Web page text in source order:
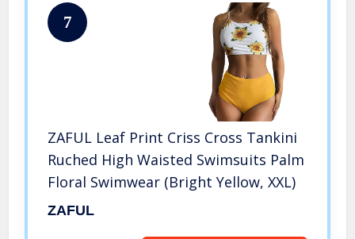
7
ZAFUL Leaf Print Criss Cross Tankini
Ruched High Waisted Swimsuits Palm
Floral Swimwear (Bright Yellow, XXL)
ZAFUL